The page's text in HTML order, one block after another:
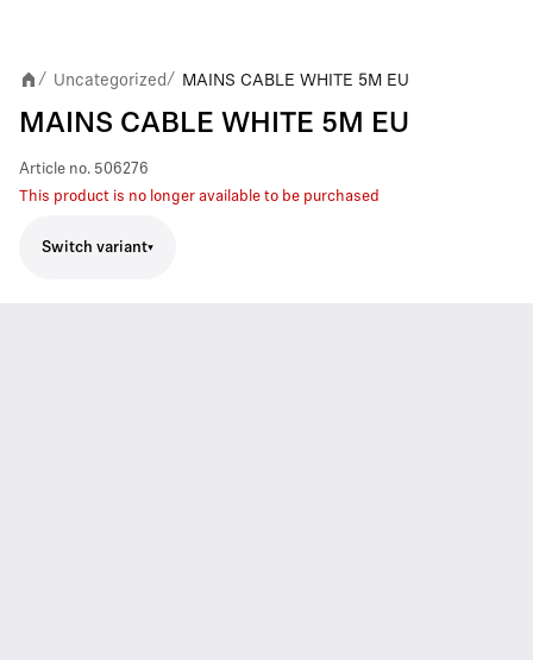
/ Uncategorized / MAINS CABLE WHITE 5M EU
MAINS CABLE WHITE 5M EU
Article no. 506276
This product is no longer available to be purchased
Switch variant